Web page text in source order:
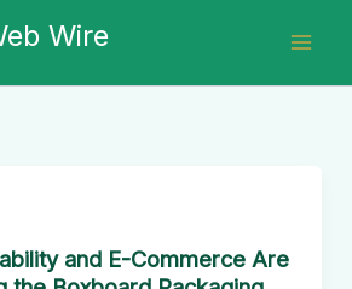
Wire
and E-Commerce Are